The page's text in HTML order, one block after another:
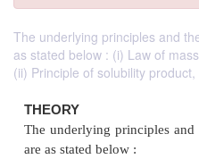
The underlying principles and
as stated below : (i) Law of
(ii) Principle of solubility